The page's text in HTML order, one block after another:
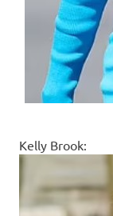
Kelly Brook: